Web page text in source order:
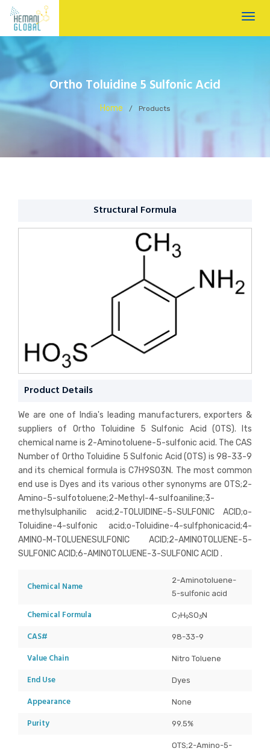
Ortho Toluidine 5 Sulfonic Acid
Home / Products
Structural Formula
Product Details
We are one of India's leading manufacturers, exporters &
suppliers of Ortho Toluidine 5 Sulfonic Acid (OTS). Its
chemical name is 2-Aminotoluene-5-sulfonic acid. The CAS
Number of Ortho Toluidine 5 Sulfonic Acid (OTS) is 98-33-9
and its chemical formula is C7H9SO3N. The most common
end use is Dyes and its various other synonyms are OTS;2-
Amino-5-sulfotoluene;2-Methyl-4-sulfoaniline;3-
methylsulphanilic acid;2-TOLUIDINE-5-SULFONIC ACID;o-
Toluidine-4-sulfonic acid;o-Toluidine-4-sulfphonicacid;4-
AMINO-M-TOLUENESULFONIC ACID;2-AMINOTOLUENE-5-
SULFONIC ACID;6-AMINOTOLUENE-3-SULFONIC ACID .
Chemical Name
2-Aminotoluene-
5-sulfonic acid
Chemical Formula C7H9SO3N
CAS# 98-33-9
Value Chain Nitro Toluene
End Use Dyes
Appearance None
Purity 99.5%
OTS;2-Amino-5-